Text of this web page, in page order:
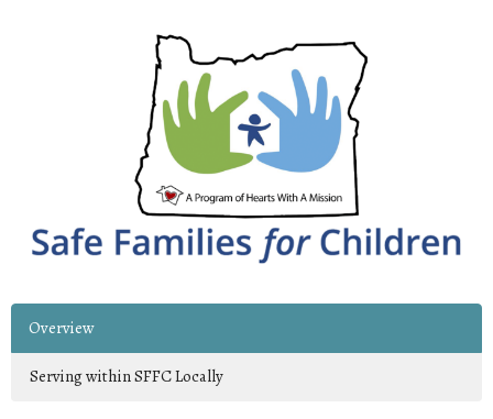
Overview
Serving within SFFC Locally